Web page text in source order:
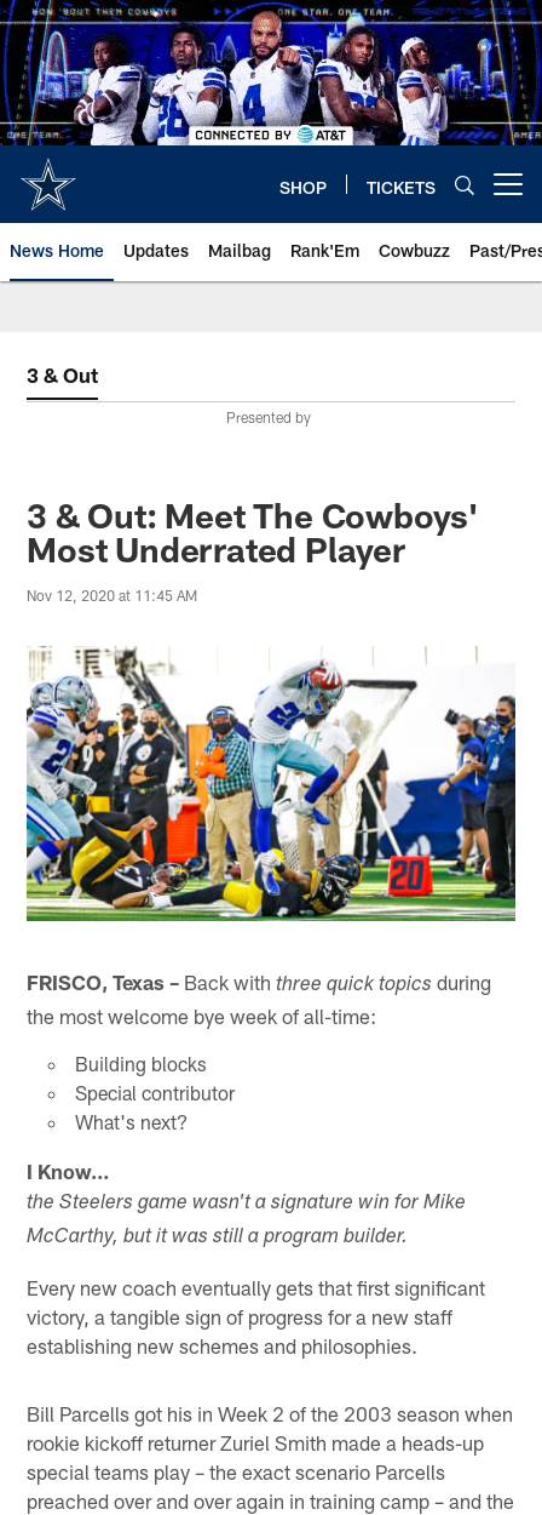
Skip
to
main
content
SHOP TICKETS
News Home Updates Mailbag Rank'Em Cowbuzz Past/
3 & Out
Presented by
3 & Out: Meet The Cowboys'
Most Underrated Player
Nov 12, 2020 at 11:45 AM
FRISCO, Texas – Back withthree quick topics during
the most welcome bye week of all-time:
Building blocks
Special contributor
What's next?
I Know…
the Steelers game wasn't a signature win for Mike
McCarthy, but it was still a program builder.
Every new coach eventually gets that first significant
victory, a tangible sign of progress for a new staff
establishing new schemes and philosophies.
Bill Parcells got his in Week 2 of the 2003 season when
rookie kickoff returner Zuriel Smith made a heads-up
special teams play – the exact scenario Parcells
preached over and over again in training camp – and the